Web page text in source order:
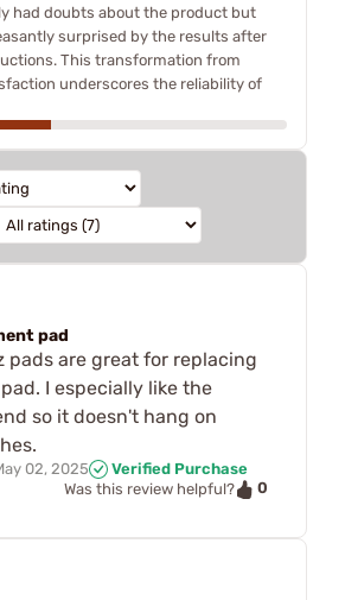
had doubts about the product but
surprised by the results after
This transformation from
underscores the reliability of
pad
pads are great for replacing
I especially like the
so it doesn't hang on
02, 2025
Verified Purchase
Was this review helpful?
0